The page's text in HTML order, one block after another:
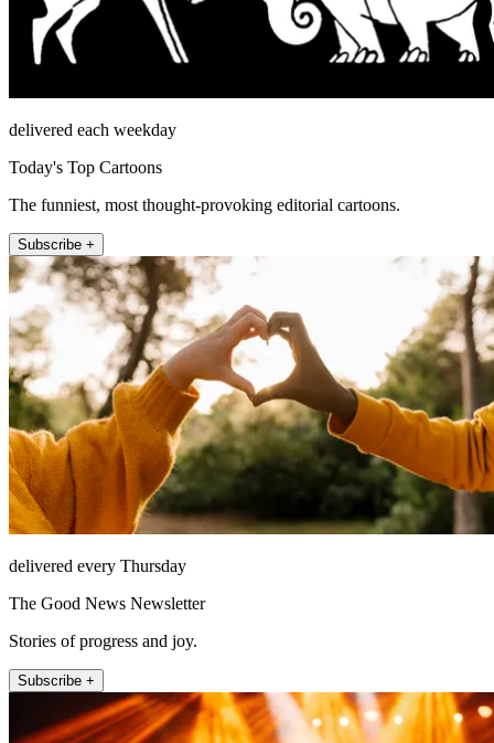
delivered each weekday
Today's Top Cartoons
The funniest, most thought-provoking editorial cartoons.
Subscribe +
delivered every Thursday
The Good News Newsletter
Stories of progress and joy.
Subscribe +